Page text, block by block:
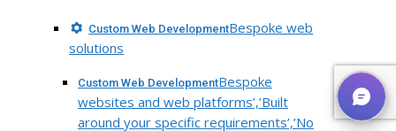
Custom Web DevelopmentBespoke web
solutions
Custom Web DevelopmentBespoke
websites and web platforms’,’Built
around your specific requirements’,’No